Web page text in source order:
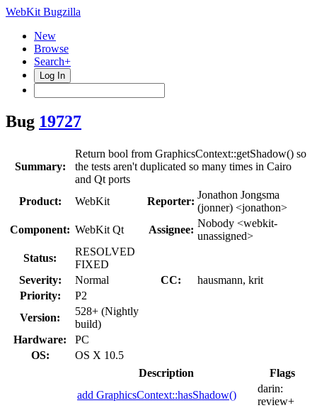
WebKit Bugzilla
New
Browse
Search+
Log In
Bug 19727
Summary:
Return bool from GraphicsContext::getShadow() so
the tests aren't duplicated so many times in Cairo
and Qt ports
Product:
WebKit Reporter:
Jonathon Jongsma
(jonner) <jonathon>
Component: WebKit Qt Assignee:
Nobody <webkit-
unassigned>
Status:
RESOLVED
FIXED
Severity:
Normal CC:
hausmann, krit
Priority:
P2
Version:
528+ (Nightly
build)
Hardware:
PC
OS:
OS X 10.5
Description
Flags
add GraphicsContext::hasShadow()
darin:
review+